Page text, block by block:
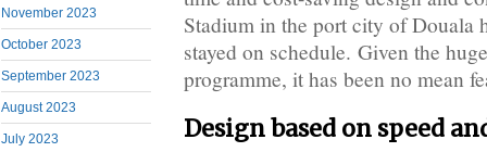
November 2023
October 2023
September 2023
August 2023
July 2023
Stadium in the port city of Douala
stayed on schedule. Given the
programme, it has been no mean
Design based on speed